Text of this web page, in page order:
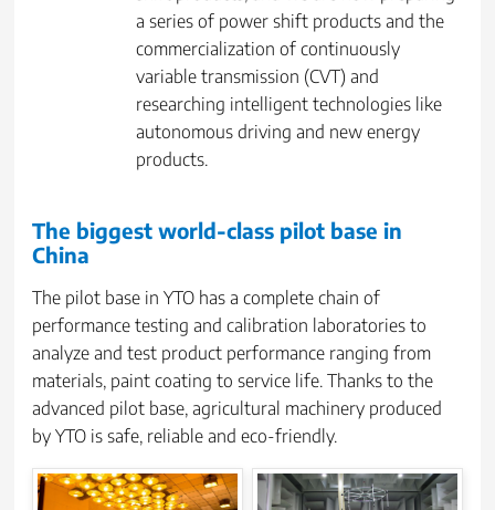
a series of power shift products and the
commercialization of continuously
variable transmission (CVT) and
researching intelligent technologies like
autonomous driving and new energy
products.
The biggest world-class pilot base in
China
The pilot base in YTO has a complete chain of
performance testing and calibration laboratories to
analyze and test product performance ranging from
materials, paint coating to service life. Thanks to the
advanced pilot base, agricultural machinery produced
by YTO is safe, reliable and eco-friendly.